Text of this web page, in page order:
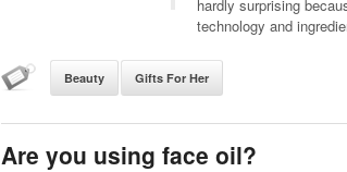
hardly surprising
technology and
Beauty Gifts For Her
Are you using face oil?